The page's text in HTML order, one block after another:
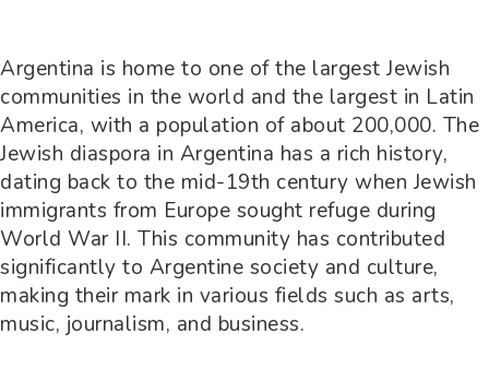
Argentina is home to one of the largest Jewish
communities in the world and the largest in Latin
America, with a population of about 200,000. The
Jewish diaspora in Argentina has a rich history,
dating back to the mid-19th century when Jewish
immigrants from Europe sought refuge during
World War II. This community has contributed
significantly to Argentine society and culture,
making their mark in various fields such as arts,
music, journalism, and business.